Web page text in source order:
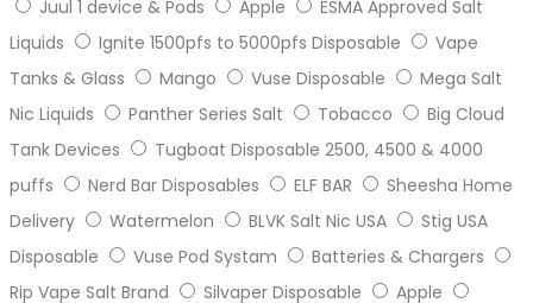
Juul 1 device & Pods
Apple
ESMA Approved Salt
Liquids
Ignite 1500pfs to 5000pfs Disposable
Vape
Tanks & Glass
Mango Vuse Disposable
Mega Salt
Nic Liquids
Panther Series Salt Tobacco
Big Cloud
Tank Devices
Tugboat Disposable 2500, 4500 & 4000
puffs
Nerd Bar Disposables ELF BAR
Sheesha Home
Delivery
Watermelon BLVK Salt Nic USA
Stig USA
Disposable
Vuse Pod Systam
Batteries & Chargers
Rip Vape Salt Brand
Silvaper Disposable
Apple